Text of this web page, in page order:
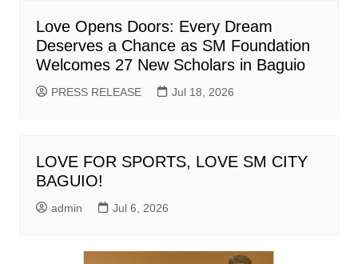
Love Opens Doors: Every Dream
Deserves a Chance as SM Foundation
Welcomes 27 New Scholars in Baguio
PRESS RELEASE Jul 18, 2026
LOVE FOR SPORTS, LOVE SM CITY
BAGUIO!
admin Jul 6, 2026